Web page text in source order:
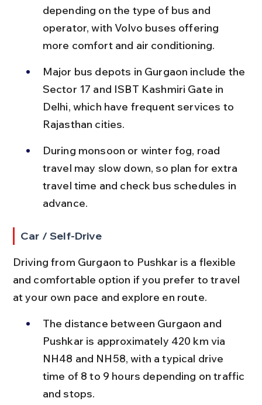
depending on the type of bus and
operator, with Volvo buses offering
more comfort and air conditioning.
Major bus depots in Gurgaon include the
Sector 17 and ISBT Kashmiri Gate in
Delhi, which have frequent services to
Rajasthan cities.
During monsoon or winter fog, road
travel may slow down, so plan for extra
travel time and check bus schedules in
advance.
Car / Self-Drive
Driving from Gurgaon to Pushkar is a flexible
and comfortable option if you prefer to travel
at your own pace and explore en route.
The distance between Gurgaon and
Pushkar is approximately 420 km via
NH48 and NH58, with a typical drive
time of 8 to 9 hours depending on traffic
and stops.